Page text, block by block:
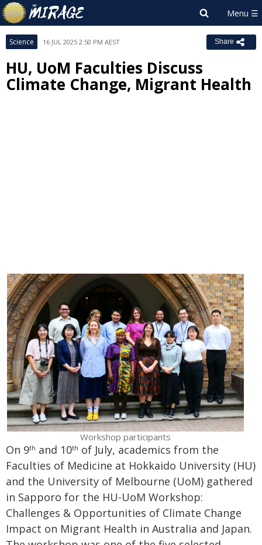
Science 16 JUL 2025 2:50 PM AEST Share
HU, UoM Faculties Discuss
Climate Change, Migrant Health
Workshop participants
On 9th and 10th of July, academics from the
Faculties of Medicine at Hokkaido University (HU)
and the University of Melbourne (UoM) gathered
in Sapporo for the HU-UoM Workshop:
Challenges & Opportunities of Climate Change
Impact on Migrant Health in Australia and Japan.